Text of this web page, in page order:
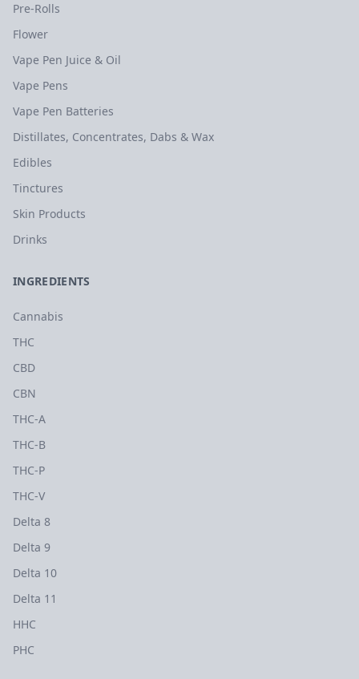
Pre-Rolls
Flower
Vape Pen Juice & Oil
Vape Pens
Vape Pen Batteries
Distillates, Concentrates, Dabs & Wax
Edibles
Tinctures
Skin Products
Drinks
INGREDIENTS
Cannabis
THC
CBD
CBN
THC-A
THC-B
THC-P
THC-V
Delta 8
Delta 9
Delta 10
Delta 11
HHC
PHC